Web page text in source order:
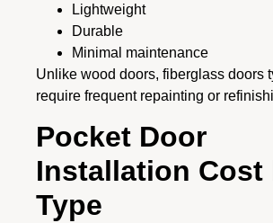
Lightweight
Durable
Minimal maintenance
Unlike wood doors, fiberglass doors
require frequent repainting or
Pocket Door
Installation Cost
Type